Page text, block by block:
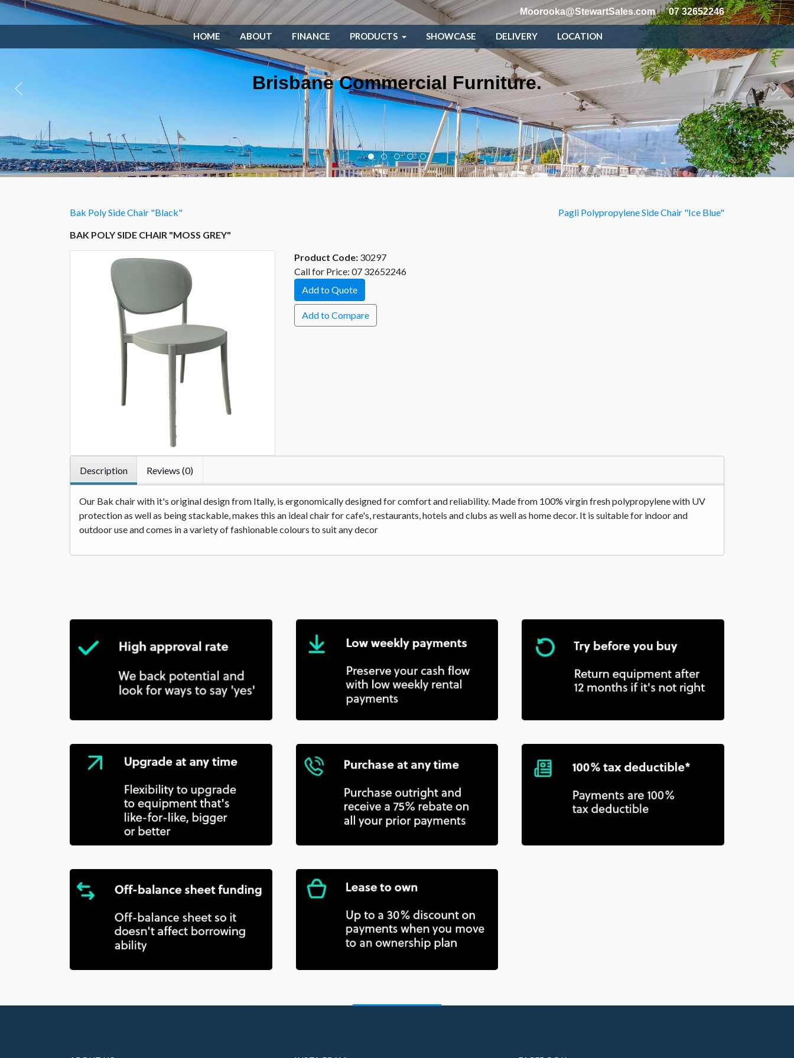
Moorooka@StewartSales.com 07 32652246
HOME ABOUT FINANCE PRODUCTS SHOWCASE DELIVERY LOCATION
Brisbane Commercial Furniture.
Bak Poly Side Chair "Black"
Pagli Polypropylene Side Chair "Ice Blue"
BAK POLY SIDE CHAIR "MOSS GREY"
Product Code: 30297
Call for Price: 07 32652246
Add to Quote
Add to Compare
Description Reviews (0)
Our Bak chair with it's original design from Itally, is ergonomically designed for comfort and reliability. Made from 100% virgin fresh polypropylene with UV
protection as well as being stackable, makes this an ideal chair for cafe's, restaurants, hotels and clubs as well as home decor. It is suitable for indoor and
outdoor use and comes in a variety of fashionable colours to suit any decor